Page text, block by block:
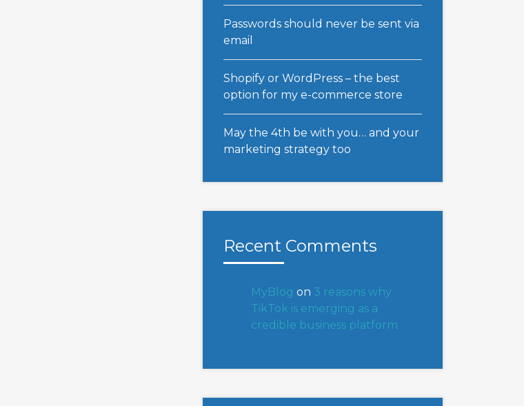
Passwords should never be sent via
email
Shopify or WordPress – the best
option for my e-commerce store
May the 4th be with you… and your
marketing strategy too
Recent Comments
MyBlog on 3 reasons why
TikTok is emerging as a
credible business platform